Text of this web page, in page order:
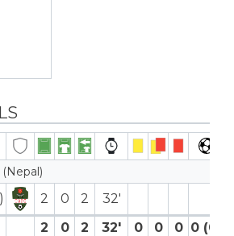
2 0 2
32′
2
0 2 32′ 0 0 0 0 (0)